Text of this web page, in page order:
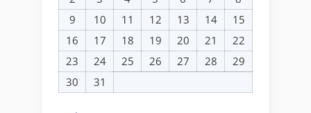
9
10 11 12 13 14
15
16
17 18 19 20 21
22
23
24 25 26 27 28
29
30
31